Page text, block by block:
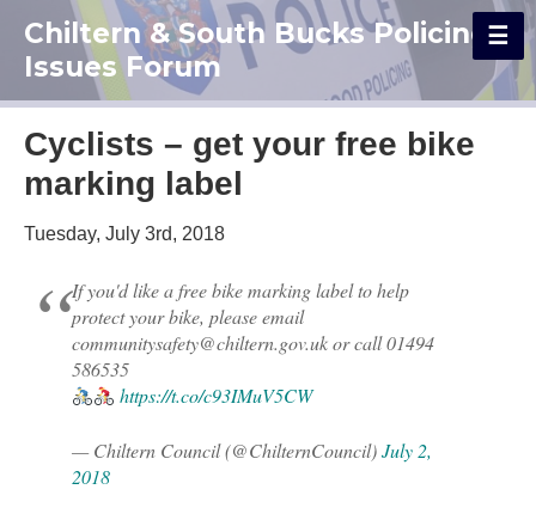
Chiltern & South Bucks Policing
Issues Forum
Cyclists – get your free bike
marking label
Tuesday, July 3rd, 2018
If you'd like a free bike marking label to help
protect your bike, please email
communitysafety@chiltern.gov.uk or call 01494
586535
https://t.co/c93IMuV5CW
— Chiltern Council (@ChilternCouncil)July 2,
2018